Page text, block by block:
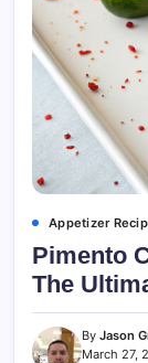
Appetizer
Pimento
The
By Jason
March 27,